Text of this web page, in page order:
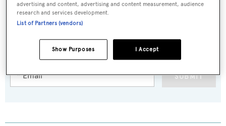
Sign up to BOAT Briefing email
Latest news, brokerage headlines and yacht exclusives, every
SUBMIT
advertising and content, advertising and content measurement, audience
research and services development.
List of Partners (vendors)
I Accept
Show Purposes